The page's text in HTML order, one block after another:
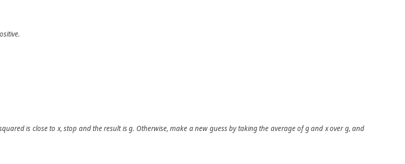
is close tox, stop and the result isg. Otherwise, make a new guess by taking the average ofgandxoverg, and